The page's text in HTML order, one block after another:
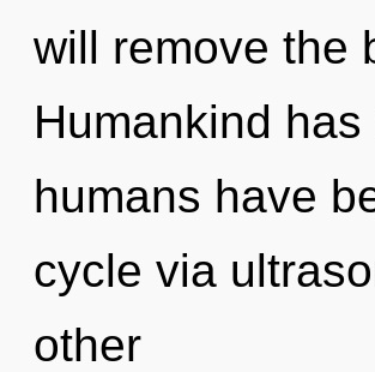
will remove the
Humankind
humans have
cycle via
other